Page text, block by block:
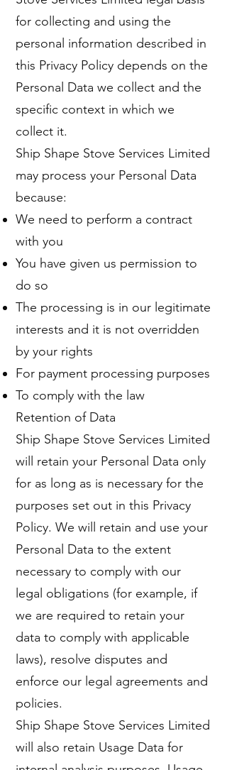
for collecting and using the
personal information described in
this Privacy Policy depends on the
Personal Data we collect and the
specific context in which we
collect it.
Ship Shape Stove Services Limited
may process your Personal Data
because:
We need to perform a contract
with you
You have given us permission to
do so
The processing is in our legitimate
interests and it is not overridden
by your rights
For payment processing purposes
To comply with the law
Retention of Data
Ship Shape Stove Services Limited
will retain your Personal Data only
for as long as is necessary for the
purposes set out in this Privacy
Policy. We will retain and use your
Personal Data to the extent
necessary to comply with our
legal obligations (for example, if
we are required to retain your
data to comply with applicable
laws), resolve disputes and
enforce our legal agreements and
policies.
Ship Shape Stove Services Limited
will also retain Usage Data for